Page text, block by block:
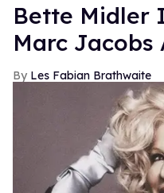
Bette Midler
Marc Jacobs
Les Fabian Brathwaite